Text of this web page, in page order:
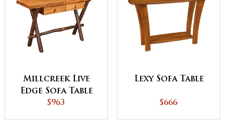
Millcreek Live
Edge Sofa Table
with Drawer
$963
Lexy Sofa Table
$666